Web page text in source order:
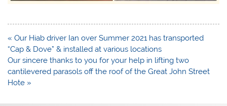
Post
navigation
« Our Hiab driver Ian over Summer 2021 has transported
“Cap & Dove” & installed at various locations
Our sincere thanks to you for your help in lifting two
cantilevered parasols off the roof of the Great John Street
Hote »